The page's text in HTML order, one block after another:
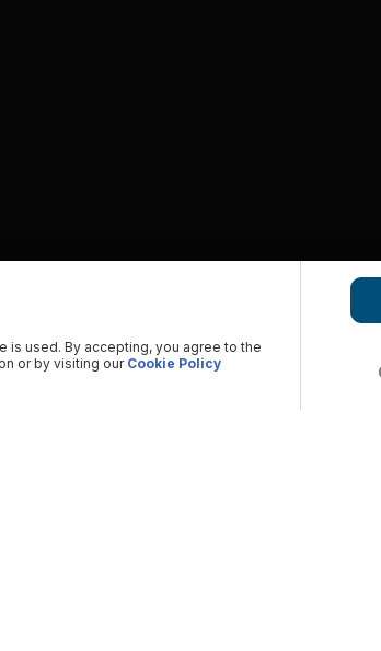
is used. By accepting, you agree to the
or by visiting our Cookie Policy